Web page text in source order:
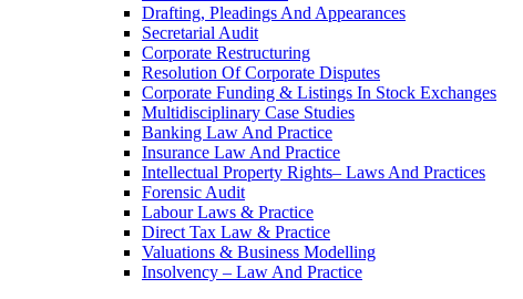
Drafting, Pleadings And Appearances
Secretarial Audit
Corporate Restructuring
Resolution Of Corporate Disputes
Corporate Funding & Listings In Stock Exchanges
Multidisciplinary Case Studies
Banking Law And Practice
Insurance Law And Practice
Intellectual Property Rights– Laws And Practices
Forensic Audit
Labour Laws & Practice
Direct Tax Law & Practice
Valuations & Business Modelling
Insolvency – Law And Practice